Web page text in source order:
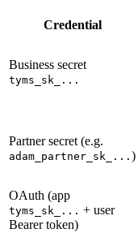
Credential
Business secret
tyms_sk_...
Partner secret (e.g.
adam_partner_sk_... )
OAuth (app
tyms_sk_... + user
Bearer token)